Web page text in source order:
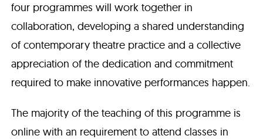
four programmes will work together in
collaboration, developing a shared understanding
of contemporary theatre practice and a collective
appreciation of the dedication and commitment
required to make innovative performances happen.
The majority of the teaching of this programme is
online with an requirement to attend classes in